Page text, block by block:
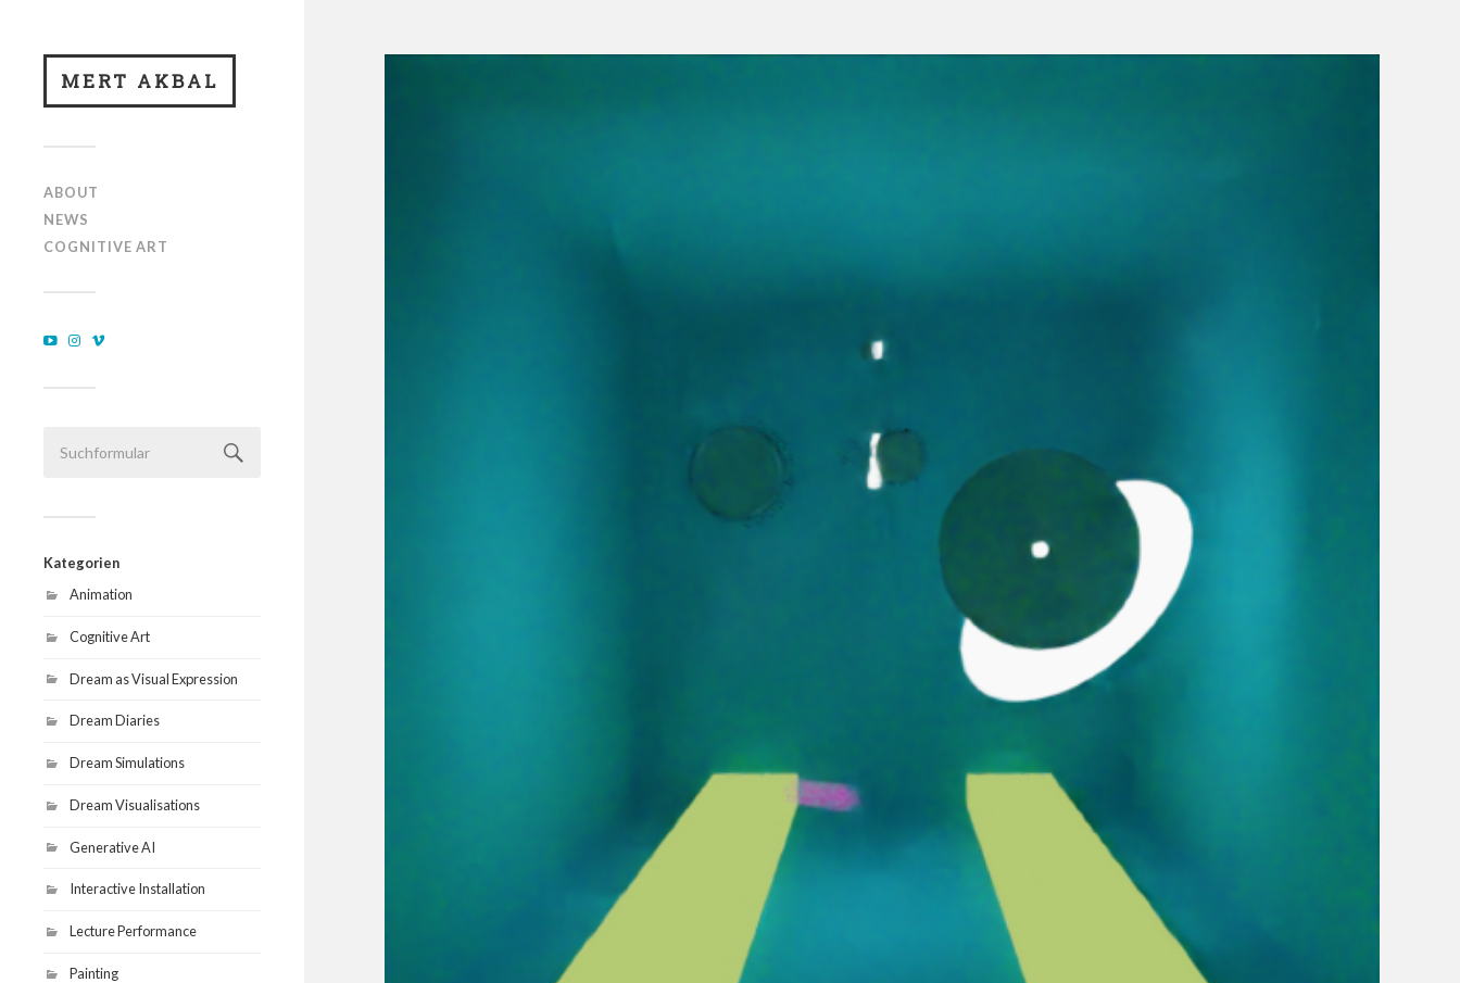
MERT AKBAL
ABOUT
NEWS
COGNITIVE ART
Kategorien
Animation
Cognitive Art
Dream as Visual Expression
Dream Diaries
Dream Simulations
Dream Visualisations
Generative AI
Interactive Installation
Lecture Performance
Painting